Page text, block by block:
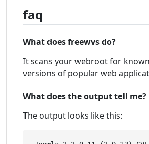
faq
What does freewvs do?
It scans your webroot for
versions of popular web
What does the output tell me?
The output looks like this: